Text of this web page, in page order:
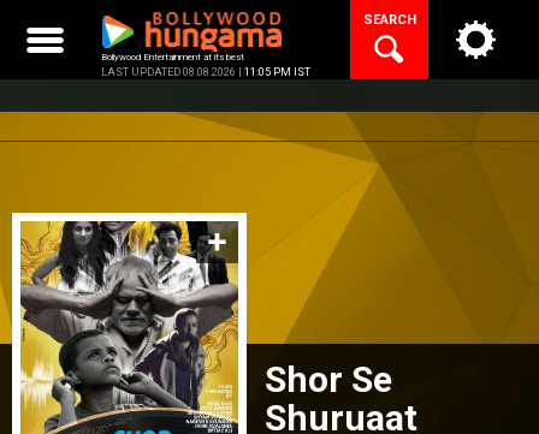
content
Bollywood Entertainment at its best
LAST UPDATED 08.08.2026 | 11:05 PM IST
SEARCH
Shor Se
Shuruaat